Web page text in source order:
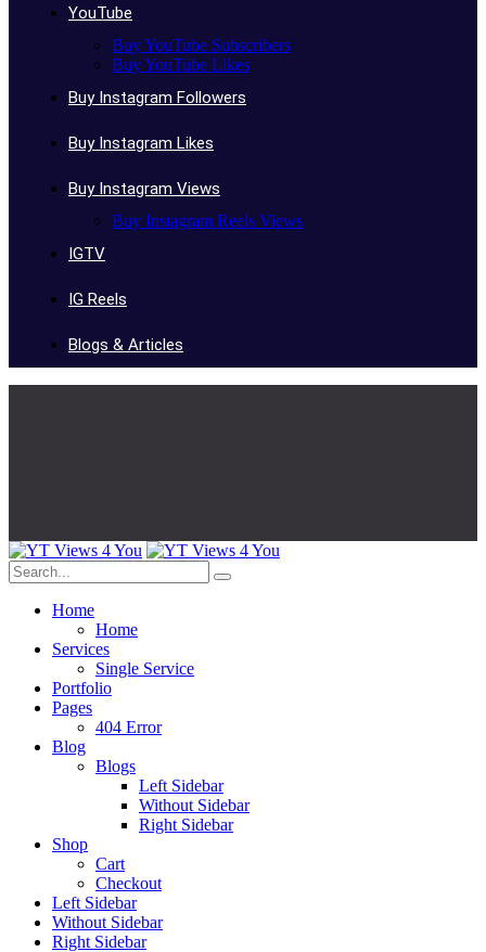
YouTube
Buy YouTube Subscribers
Buy YouTube Likes
Buy Instagram Followers
Buy Instagram Likes
Buy Instagram Views
Buy Instagram Reels Views
IGTV
IG Reels
Blogs & Articles
Home
Home
Services
Single Service
Portfolio
Pages
404 Error
Blog
Blogs
Left Sidebar
Without Sidebar
Right Sidebar
Shop
Cart
Checkout
Left Sidebar
Without Sidebar
Right Sidebar